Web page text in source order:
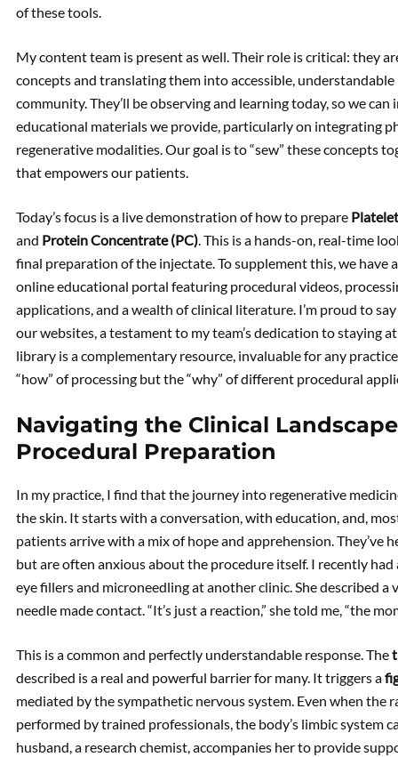
of these tools.
My content team is present as well. Their role is critical: they
concepts and translating them into accessible,
community. They’ll be observing and learning today, so we
educational materials we provide, particularly on integrating
regenerative modalities. Our goal is to “sew” these concepts
that empowers our patients.
Today’s focus is a live demonstration of how to prepare
and Protein Concentrate (PC). This is a hands-on, real-time
final preparation of the injectate. To supplement this, we have
online educational portal featuring procedural videos,
applications, and a wealth of clinical literature. I’m proud to
our websites, a testament to my team’s dedication to staying
library is a complementary resource, invaluable for any
“how” of processing but the “why” of different procedural
Navigating the Clinical
Procedural Preparation
In my practice, I find that the journey into regenerative
the skin. It starts with a conversation, with education, and,
patients arrive with a mix of hope and apprehension. They’ve
but are often anxious about the procedure itself. I recently
eye fillers and microneedling at another clinic. She described
needle made contact. “It’s just a reaction,” she told me, “the
This is a common and perfectly understandable response. The
described is a real and powerful barrier for many. It triggers a
mediated by the sympathetic nervous system. Even when the
performed by trained professionals, the body’s limbic system
husband, a research chemist, accompanies her to provide